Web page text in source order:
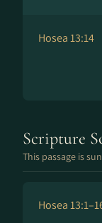
Hosea 13:14
Scripture
This passage is
Hosea